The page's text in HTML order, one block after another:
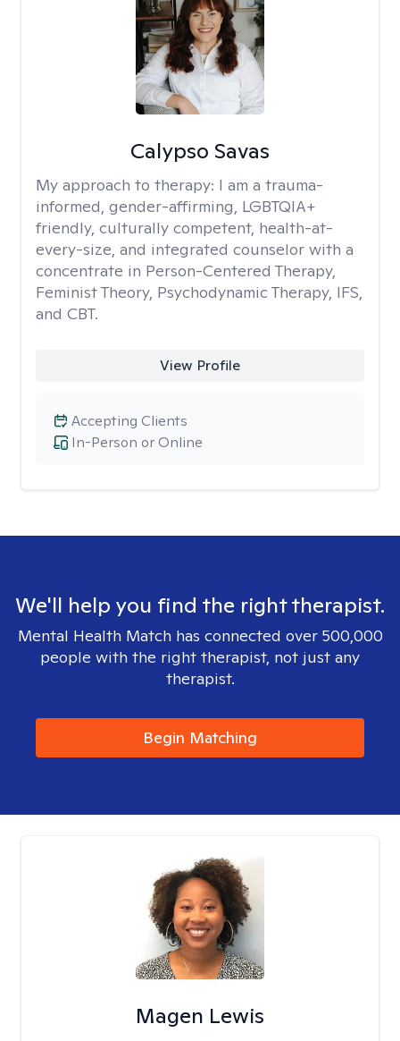
Calypso Savas
My approach to therapy: I am a trauma-
informed, gender-affirming, LGBTQIA+
friendly, culturally competent, health-at-
every-size, and integrated counselor with a
concentrate in Person-Centered Therapy,
Feminist Theory, Psychodynamic Therapy, IFS,
and CBT.
View Profile
In-Person or Online
Accepting Clients
We'll help you find the right therapist.
Mental Health Match has connected over 500,000
people with the right therapist, not just any
therapist.
Begin Matching
Magen Lewis